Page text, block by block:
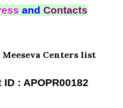
andContacts
Centers list
: APOPR00182